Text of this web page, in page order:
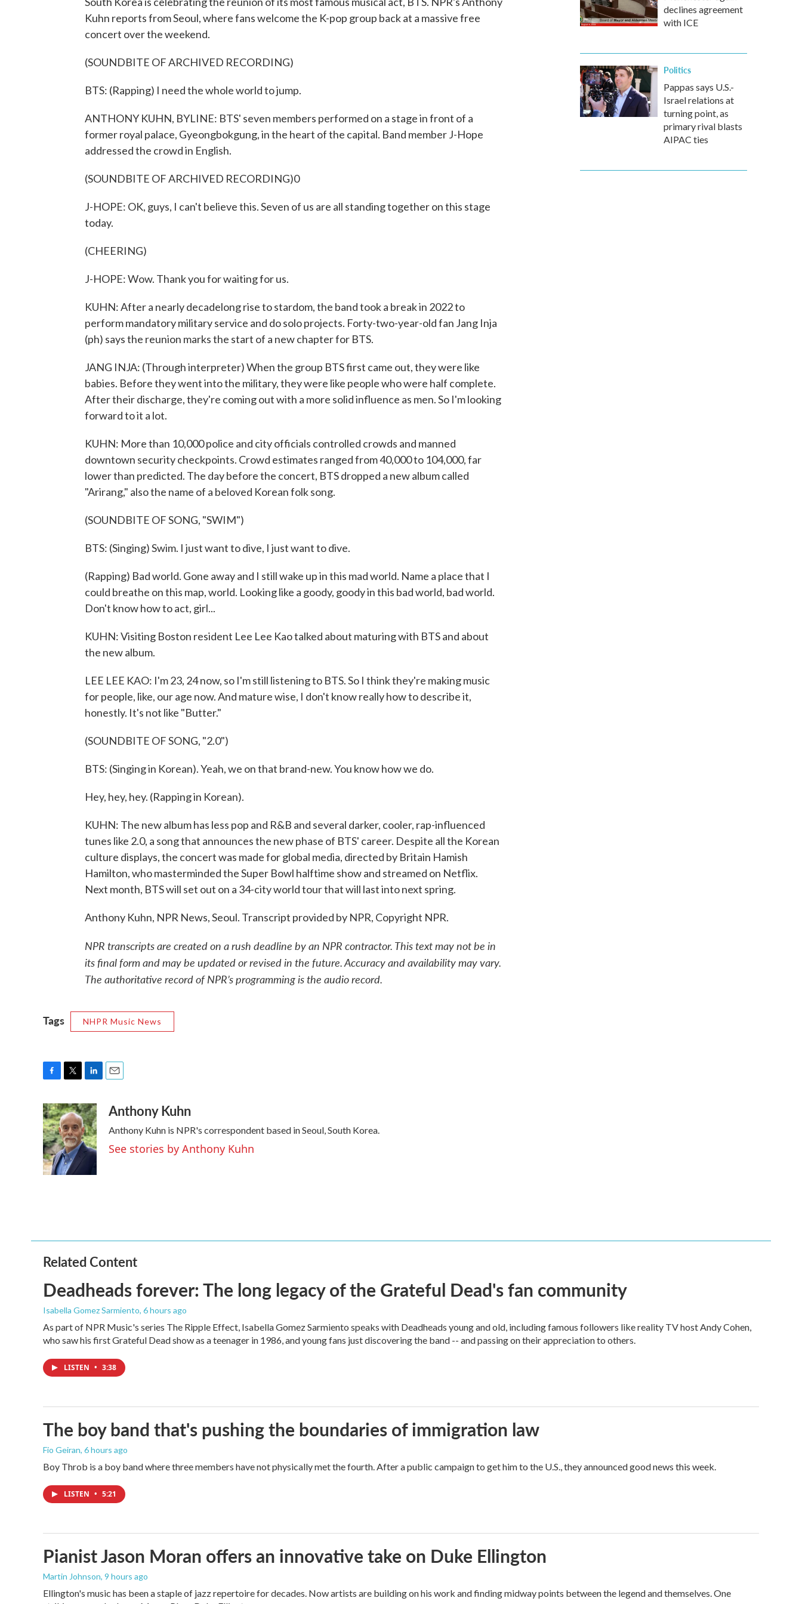
Kuhn reports from Seoul, where fans welcome the K-pop group back at a massive free
concert over the weekend.
(SOUNDBITE OF ARCHIVED RECORDING)
BTS: (Rapping) I need the whole world to jump.
ANTHONY KUHN, BYLINE: BTS' seven members performed on a stage in front of a
former royal palace, Gyeongbokgung, in the heart of the capital. Band member J-Hope
addressed the crowd in English.
(SOUNDBITE OF ARCHIVED RECORDING)0
J-HOPE: OK, guys, I can't believe this. Seven of us are all standing together on this stage
today.
(CHEERING)
J-HOPE: Wow. Thank you for waiting for us.
KUHN: After a nearly decadelong rise to stardom, the band took a break in 2022 to
perform mandatory military service and do solo projects. Forty-two-year-old fan Jang Inja
(ph) says the reunion marks the start of a new chapter for BTS.
JANG INJA: (Through interpreter) When the group BTS first came out, they were like
babies. Before they went into the military, they were like people who were half complete.
After their discharge, they're coming out with a more solid influence as men. So I'm looking
forward to it a lot.
KUHN: More than 10,000 police and city officials controlled crowds and manned
downtown security checkpoints. Crowd estimates ranged from 40,000 to 104,000, far
lower than predicted. The day before the concert, BTS dropped a new album called
"Arirang," also the name of a beloved Korean folk song.
(SOUNDBITE OF SONG, "SWIM")
BTS: (Singing) Swim. I just want to dive, I just want to dive.
(Rapping) Bad world. Gone away and I still wake up in this mad world. Name a place that I
could breathe on this map, world. Looking like a goody, goody in this bad world, bad world.
Don't know how to act, girl...
KUHN: Visiting Boston resident Lee Lee Kao talked about maturing with BTS and about
the new album.
LEE LEE KAO: I'm 23, 24 now, so I'm still listening to BTS. So I think they're making music
for people, like, our age now. And mature wise, I don't know really how to describe it,
honestly. It's not like "Butter."
(SOUNDBITE OF SONG, "2.0")
BTS: (Singing in Korean). Yeah, we on that brand-new. You know how we do.
Hey, hey, hey. (Rapping in Korean).
KUHN: The new album has less pop and R&B and several darker, cooler, rap-influenced
tunes like 2.0, a song that announces the new phase of BTS' career. Despite all the Korean
culture displays, the concert was made for global media, directed by Britain Hamish
Hamilton, who masterminded the Super Bowl halftime show and streamed on Netflix.
Next month, BTS will set out on a 34-city world tour that will last into next spring.
Anthony Kuhn, NPR News, Seoul. Transcript provided by NPR, Copyright NPR.
NPR transcripts are created on a rush deadline by an NPR contractor. This text may not be in
its final form and may be updated or revised in the future. Accuracy and availability may vary.
The authoritative record of NPR’s programming is the audio record.
Tags NHPR Music News
c
e
b
o
o
k
i
t
t
e
r
n
k
e
d
I
a
Anthony Kuhn
Anthony Kuhn is NPR's correspondent based in Seoul, South Korea.
See stories by Anthony Kuhn
declines agreement
with ICE
Politics
Pappas says U.S.-
Israel relations at
turning point, as
primary rival blasts
AIPAC ties
Related Content
Deadheads forever: The long legacy of the Grateful Dead's fan community
Isabella Gomez Sarmiento, 6 hours ago
As part of NPR Music's series The Ripple Effect, Isabella Gomez Sarmiento speaks with Deadheads young and old, including famous followers like reality TV host Andy Cohen,
who saw his first Grateful Dead show as a teenager in 1986, and young fans just discovering the band -- and passing on their appreciation to others.
LISTEN • 3:38
The boy band that's pushing the boundaries of immigration law
Fio Geiran, 6 hours ago
Boy Throb is a boy band where three members have not physically met the fourth. After a public campaign to get him to the U.S., they announced good news this week.
LISTEN • 5:21
Pianist Jason Moran offers an innovative take on Duke Ellington
Martin Johnson, 9 hours ago
Ellington's music has been a staple of jazz repertoire for decades. Now artists are building on his work and finding midway points between the legend and themselves. One